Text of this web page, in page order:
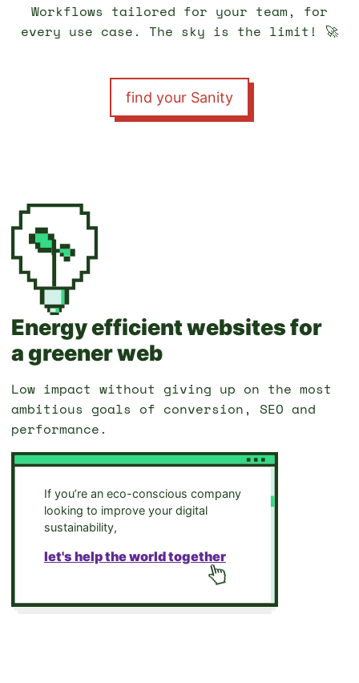
Workflows tailored for your team, for
every use case. The sky is the limit! 🚀
find your Sanity
Energy efficient websites for
a greener web
Low impact without giving up on the most
ambitious goals of conversion, SEO and
performance.
If you’re an eco-conscious company
looking to improve your digital
sustainability,
let's help the world together